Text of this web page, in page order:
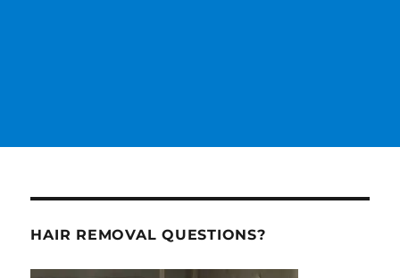
HAIR REMOVAL QUESTIONS?